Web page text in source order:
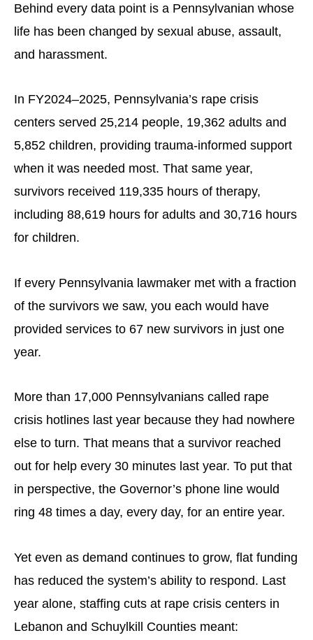
Behind every data point is a Pennsylvanian whose
life has been changed by sexual abuse, assault,
and harassment.
In FY2024–2025, Pennsylvania’s rape crisis
centers served 25,214 people, 19,362 adults and
5,852 children, providing trauma-informed support
when it was needed most. That same year,
survivors received 119,335 hours of therapy,
including 88,619 hours for adults and 30,716 hours
for children.
If every Pennsylvania lawmaker met with a fraction
of the survivors we saw, you each would have
provided services to 67 new survivors in just one
year.
More than 17,000 Pennsylvanians called rape
crisis hotlines last year because they had nowhere
else to turn. That means that a survivor reached
out for help every 30 minutes last year. To put that
in perspective, the Governor’s phone line would
ring 48 times a day, every day, for an entire year.
Yet even as demand continues to grow, flat funding
has reduced the system’s ability to respond. Last
year alone, staffing cuts at rape crisis centers in
Lebanon and Schuylkill Counties meant: